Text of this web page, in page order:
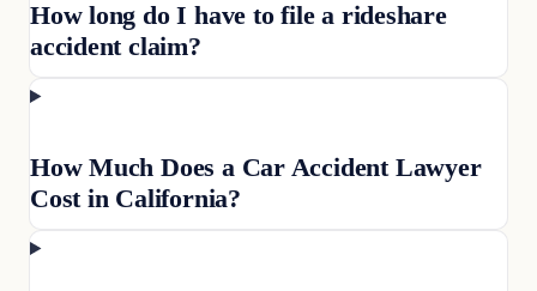
How long do I have to file a rideshare
accident claim?
How Much Does a Car Accident Lawyer
Cost in California?